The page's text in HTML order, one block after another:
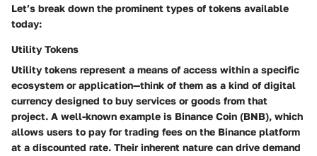
Let’s break down the prominent types of tokens available
today:
Utility Tokens
Utility tokens represent a means of access within a specific
ecosystem or application—think of them as a kind of digital
currency designed to buy services or goods from that
project. A well-known example is Binance Coin (BNB), which
allows users to pay for trading fees on the Binance platform
at a discounted rate. Their inherent nature can drive demand